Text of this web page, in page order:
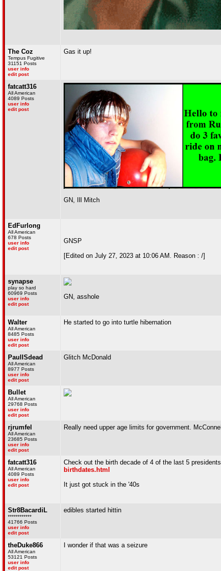
The Coz
Tempus Fugitive
31151 Posts
user info
edit post
Gas it up!
fatcatt316
All American
4089 Posts
user info
edit post
GN, Ill Mitch
EdFurlong
All American
678 Posts
user info
edit post
GNSP
[Edited on July 27, 2023 at 10:06 AM. Reason : /]
synapse
play so hard
60969 Posts
user info
edit post
GN, asshole
Walter
All American
8485 Posts
user info
edit post
He started to go into turtle hibernation
PaulISdead
All American
8977 Posts
user info
edit post
Glitch McDonald
Bullet
All American
29768 Posts
user info
edit post
rjrumfel
All American
23685 Posts
user info
edit post
Really need upper age limits for government.
fatcatt316
All American
4089 Posts
user info
edit post
Check out the birth decade of 4 of the last 5
birthdates.html
It just got stuck in the '40s
Str8BacardiL
************
41766 Posts
user info
edit post
edibles started hittin
theDuke866
All American
53121 Posts
user info
edit post
I wonder if that was a seizure